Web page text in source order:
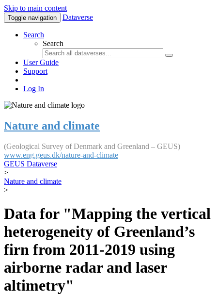
Skip to main content
Toggle navigation Dataverse
Search
Search
User Guide
Support
Log In
Nature and climate
(Geological Survey of Denmark and Greenland – GEUS)
www.eng.geus.dk/nature-and-climate
GEUS Dataverse
>
Nature and climate
>
Data for "Mapping the vertical
heterogeneity of Greenland’s
firn from 2011-2019 using
airborne radar and laser
altimetry"